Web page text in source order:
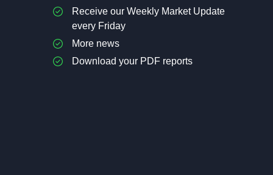
Receive our Weekly Market Update
every Friday
More news
Download your PDF reports